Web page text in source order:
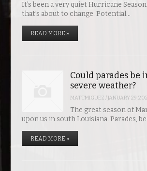
It’s been a very quiet Hurricane
that’s about to change. Potential…
READ MORE »
Could parades be
severe weather?
MATTMIGUEZ /JANUARY 29,
The great season of
upon us in south Louisiana. Parades,
READ MORE »